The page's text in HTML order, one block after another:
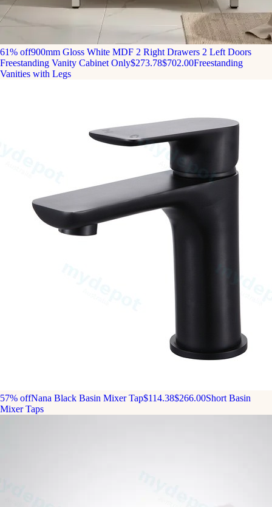
61% off900mm Gloss White MDF 2 Right Drawers 2 Left Doors
Freestanding Vanity Cabinet Only$273.78$702.00Freestanding
Vanities with Legs
57% offNana Black Basin Mixer Tap$114.38$266.00Short Basin
Mixer Taps